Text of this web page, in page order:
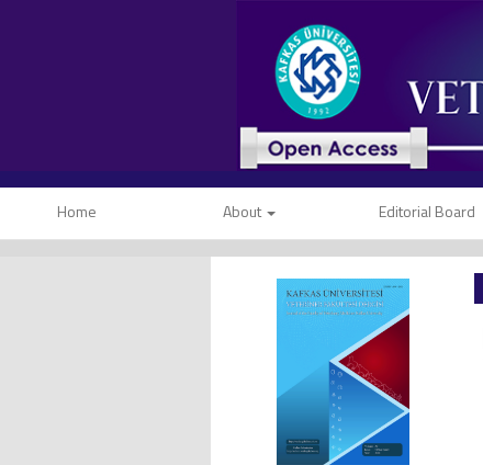
Home About Editorial Board